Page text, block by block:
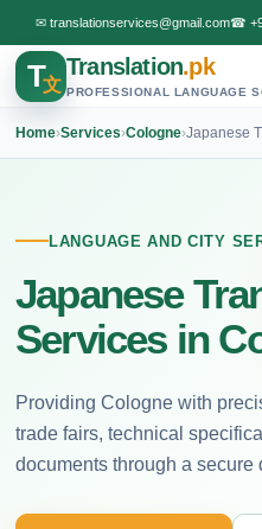
✉ translationservices@gmail.com☎
T文
Translation.pk
PROFESSIONAL LANGUAGE
Home›Services›Cologne›Japanese
LANGUAGE AND CITY
Japanese
Services in
Providing Cologne with
trade fairs, technical
documents through a secure